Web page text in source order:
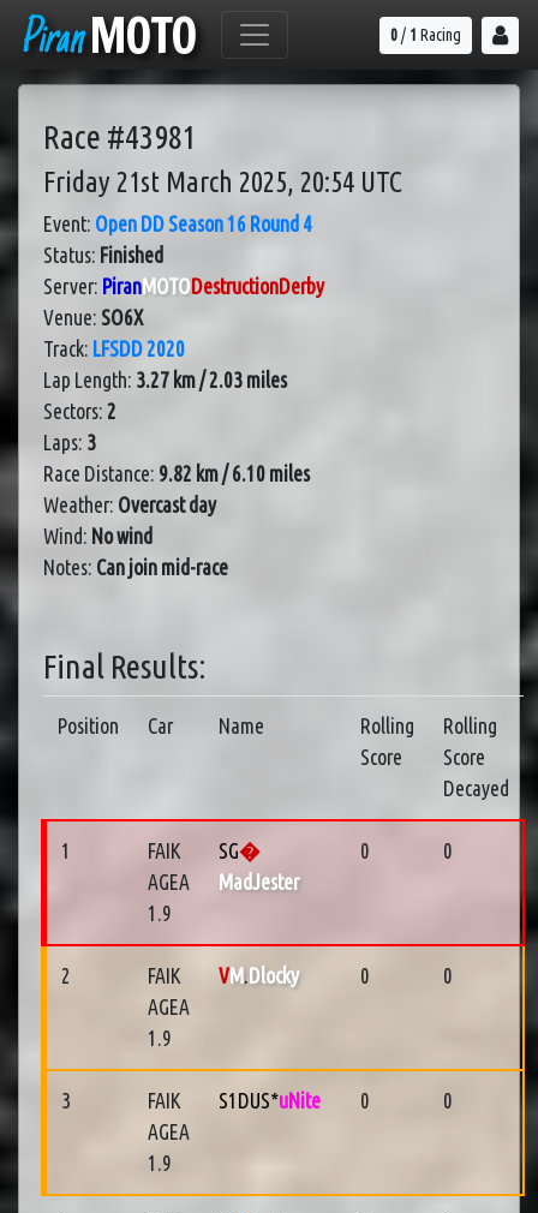
Piran MOTO 0/ 1 Racing
Race #43981
Friday 21st March 2025, 20:54 UTC
Event: Open DD Season 16 Round 4
Status: Finished
Server: PiranMOTODestructionDerby
Venue: SO6X
Track: LFSDD 2020
Lap Length: 3.27 km / 2.03 miles
Sectors: 2
Laps: 3
Race Distance: 9.82 km / 6.10 miles
Weather: Overcast day
Wind: No wind
Notes: Can join mid-race
Final Results:
Position Car Name
Rolling
Score
Rolling
Score
Decayed
1
FAIK
AGEA
1.9
SG�
MadJester
0 0
2
FAIK
AGEA
1.9
VM.Dlocky 0 0
3
FAIK
AGEA
1.9
S1DUS*uNite 0 0